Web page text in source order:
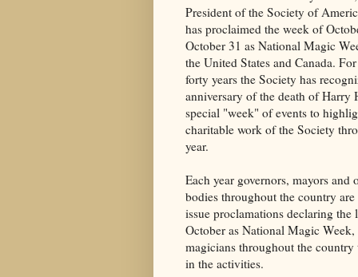
President of the Society of
has proclaimed the week of
October 31 as National Magic
the United States and Canada.
forty years the Society has
anniversary of the death of Harry
special "week" of events to
charitable work of the Society
year.
Each year governors, mayors and
bodies throughout the country are
issue proclamations declaring the
October as National Magic
magicians throughout the country
in the activities.